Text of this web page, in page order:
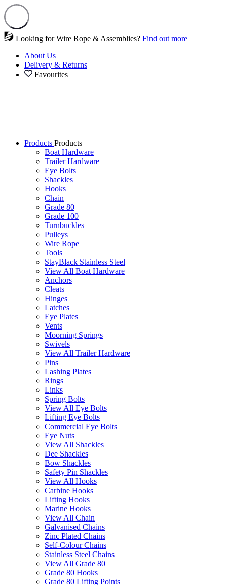
Looking for Wire Rope & Assemblies? Find out more
About Us
Delivery & Returns
Favourites
Products Products
Boat Hardware
Trailer Hardware
Eye Bolts
Shackles
Hooks
Chain
Grade 80
Grade 100
Turnbuckles
Pulleys
Wire Rope
Tools
StayBlack Stainless Steel
View All Boat Hardware
Anchors
Cleats
Hinges
Latches
Eye Plates
Vents
Moorning Springs
Swivels
View All Trailer Hardware
Pins
Lashing Plates
Rings
Links
Spring Bolts
View All Eye Bolts
Lifting Eye Bolts
Commercial Eye Bolts
Eye Nuts
View All Shackles
Dee Shackles
Bow Shackles
Safety Pin Shackles
View All Hooks
Carbine Hooks
Lifting Hooks
Marine Hooks
View All Chain
Galvanised Chains
Zinc Plated Chains
Self-Colour Chains
Stainless Steel Chains
View All Grade 80
Grade 80 Hooks
Grade 80 Lifting Points